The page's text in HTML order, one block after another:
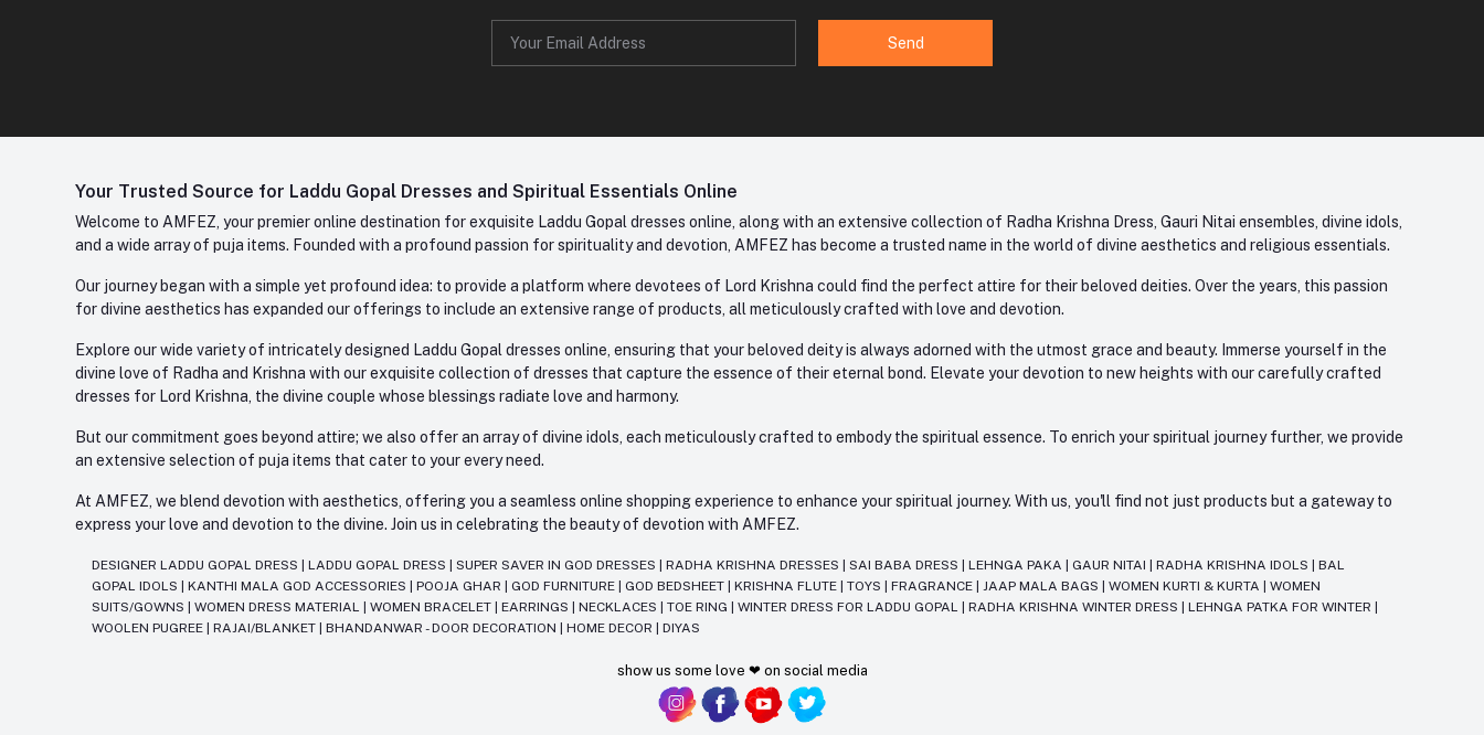
Send
Your Trusted Source for Laddu Gopal Dresses and Spiritual Essentials Online
Welcome to AMFEZ, your premier online destination for exquisite Laddu Gopal dresses online, along with an extensive collection of Radha Krishna Dress, Gauri Nitai ensembles, divine idols,
and a wide array of puja items. Founded with a profound passion for spirituality and devotion, AMFEZ has become a trusted name in the world of divine aesthetics and religious essentials.
Our journey began with a simple yet profound idea: to provide a platform where devotees of Lord Krishna could find the perfect attire for their beloved deities. Over the years, this passion
for divine aesthetics has expanded our offerings to include an extensive range of products, all meticulously crafted with love and devotion.
Explore our wide variety of intricately designed Laddu Gopal dresses online, ensuring that your beloved deity is always adorned with the utmost grace and beauty. Immerse yourself in the
divine love of Radha and Krishna with our exquisite collection of dresses that capture the essence of their eternal bond. Elevate your devotion to new heights with our carefully crafted
dresses for Lord Krishna, the divine couple whose blessings radiate love and harmony.
But our commitment goes beyond attire; we also offer an array of divine idols, each meticulously crafted to embody the spiritual essence. To enrich your spiritual journey further, we provide
an extensive selection of puja items that cater to your every need.
At AMFEZ, we blend devotion with aesthetics, offering you a seamless online shopping experience to enhance your spiritual journey. With us, you'll find not just products but a gateway to
express your love and devotion to the divine. Join us in celebrating the beauty of devotion with AMFEZ.
DESIGNER LADDU GOPAL DRESS |LADDU GOPAL DRESS |SUPER SAVER IN GOD DRESSES |RADHA KRISHNA DRESSES |SAI BABA DRESS |LEHNGA PAKA GAUR NITAI |RADHA KRISHNA IDOLS |BAL
GOPAL IDOLS
|KANTHI MALA GOD ACCESSORIES |POOJA GHAR GOD FURNITURE GOD BEDSHEET |KRISHNA FLUTE |TOYS |FRAGRANCE |JAAP MALA BAGS |WOMEN KURTI & KURTA |WOMEN
SUITS/GOWNS
|WOMEN DRESS MATERIAL |WOMEN BRACELET |EARRINGS |NECKLACES |TOE RING |WINTER DRESS FOR LADDU GOPAL |RADHA KRISHNA WINTER DRESS |LEHNGA PATKA FOR WINTER
WOOLEN PUGREE
|RAJAI/BLANKET |BHANDANWAR - DOOR DECORATION |HOME DECOR |DIYAS
show us some love ❤ on social media